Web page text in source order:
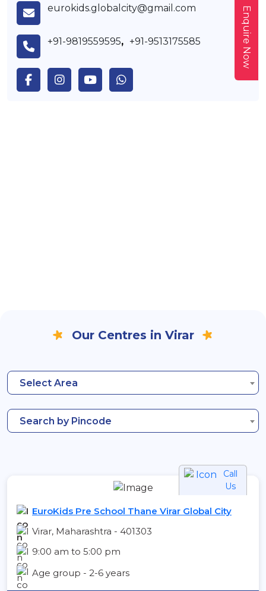
eurokids.globalcity@gmail.com
+91-9819559595, +91-9513175585
Our Centres in Virar
Select Area
Search by Pincode
Call
Us
EuroKids Pre School Thane Virar Global City
Virar, Maharashtra - 401303
9:00 am to 5:00 pm
Age group - 2-6 years
Enquire Now